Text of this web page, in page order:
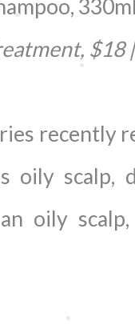
$18
recently
oily
oily